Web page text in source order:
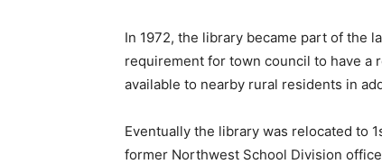
In 1972, the library became part of the
requirement for town council to have a
available to nearby rural residents in
Eventually the library was relocated to
former Northwest School Division